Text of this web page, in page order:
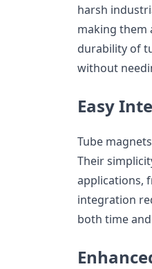
harsh
making them
durability of
without
Easy
Tube
Their
applications,
integration
both time